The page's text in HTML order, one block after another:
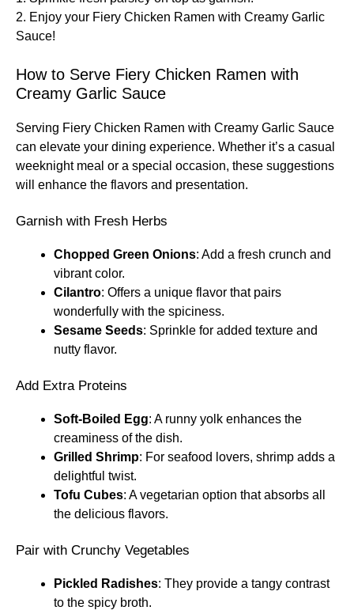
2. Enjoy your Fiery Chicken Ramen with Creamy Garlic
Sauce!
How to Serve Fiery Chicken Ramen with
Creamy Garlic Sauce
Serving Fiery Chicken Ramen with Creamy Garlic Sauce
can elevate your dining experience. Whether it’s a casual
weeknight meal or a special occasion, these suggestions
will enhance the flavors and presentation.
Garnish with Fresh Herbs
Chopped Green Onions: Add a fresh crunch and
vibrant color.
Cilantro: Offers a unique flavor that pairs
wonderfully with the spiciness.
Sesame Seeds: Sprinkle for added texture and
nutty flavor.
Add Extra Proteins
Soft-Boiled Egg: A runny yolk enhances the
creaminess of the dish.
Grilled Shrimp: For seafood lovers, shrimp adds a
delightful twist.
Tofu Cubes: A vegetarian option that absorbs all
the delicious flavors.
Pair with Crunchy Vegetables
Pickled Radishes: They provide a tangy contrast
to the spicy broth.